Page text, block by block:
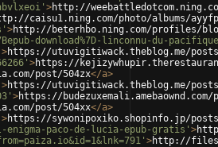
>http://
caisu1.ning.com/photo/albums/
>http://beterhbo.ning.com/profiles/
download%7D-linconnu-du-
>https://utuvigitiwack.theblog.me/posts/
>https://
post/504zx</a>
>https://utuvigitiwack.theblog.me/posts/
>https://budezuxemali.amebaownd.com/
post/504xx</a>
>https://sywonipoxiko.shopinfo.jp/posts/
enigma-paco-de-lucia-epub-gratis' >
>http://